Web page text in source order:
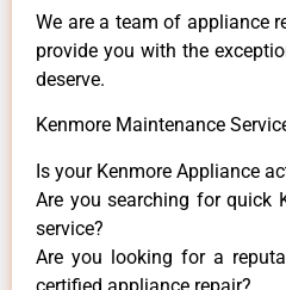
We are a team of appliance
provide you with the
deserve.
Kenmore Maintenance
Is your Kenmore Appliance
Are you searching for quick
service?
Are you looking for a
certified appliance repair?